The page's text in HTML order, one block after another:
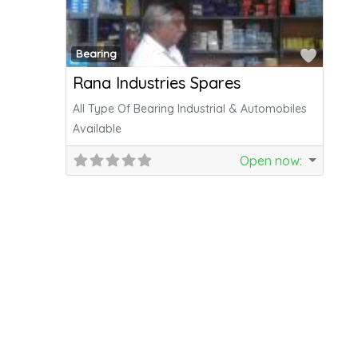
Bearing
Rana Industries Spares
All Type Of Bearing Industrial & Automobiles
Available
Open now: